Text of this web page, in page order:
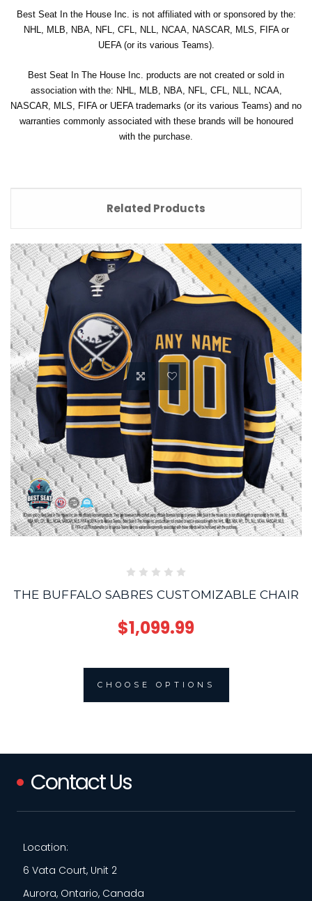
Best Seat In the House Inc. is not affiliated with or sponsored by the:
NHL, MLB, NBA, NFL, CFL, NLL, NCAA, NASCAR, MLS, FIFA or
UEFA (or its various Teams).
Best Seat In The House Inc. products are not created or sold in
association with the: NHL, MLB, NBA, NFL, CFL, NLL, NCAA,
NASCAR, MLS, FIFA or UEFA trademarks (or its various Teams) and no
warranties commonly associated with these brands will be honoured
with the purchase.
Related Products
THE BUFFALO SABRES CUSTOMIZABLE CHAIR
$1,099.99
CHOOSE OPTIONS
Contact Us
Location:
6 Vata Court, Unit 2
Aurora, Ontario, Canada